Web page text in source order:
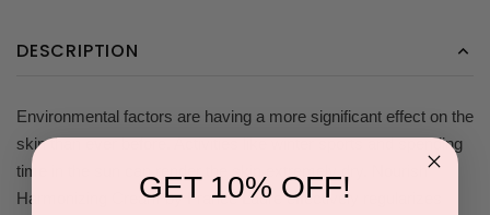
DESCRIPTION
Environmental factors are having a more significant effect on the
skin than ever before. Activities like winter sports and spending
time in the sun can render the skin extremely dry. Nourish
Harmonizing Cream by France Laure effectively regularizes
GET 10% OFF!